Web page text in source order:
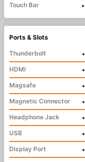
Touch Bar
•
Ports & Slots
Thunderbolt
•
HDMI
•
Magsafe
•
Magnetic Connector
•
Headphone Jack
•
USB
•
Display Port
•